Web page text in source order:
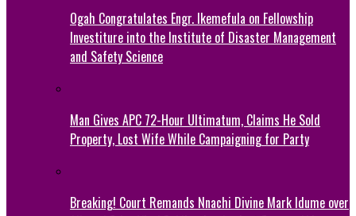
Ogah Congratulates Engr. Ikemefula on Fellowship
Investiture into the Institute of Disaster Management
and Safety Science
Man Gives APC 72-Hour Ultimatum, Claims He Sold
Property, Lost Wife While Campaigning for Party
Breaking! Court Remands Nnachi Divine Mark Idume over